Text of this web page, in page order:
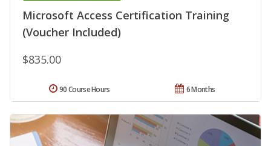
Microsoft Access Certification Training
(Voucher Included)
$835.00
6 Months
90 Course Hours